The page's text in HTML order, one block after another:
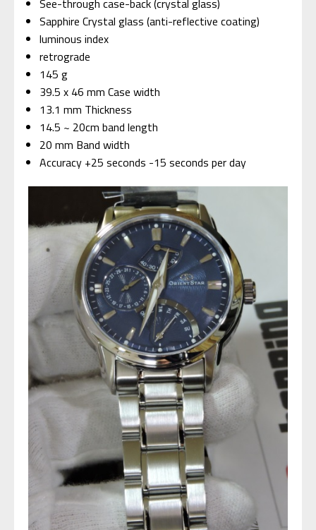
See-through case-back (crystal glass)
Sapphire Crystal glass (anti-reflective coating)
luminous index
retrograde
145 g
39.5 x 46 mm Case width
13.1 mm Thickness
14.5 ~ 20cm band length
20 mm Band width
Accuracy +25 seconds -15 seconds per day